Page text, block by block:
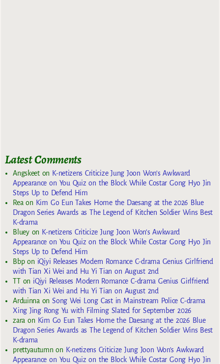
Latest Comments
Angskeeton K-netizens Criticize Jung Joon Won’s Awkward
Appearance on You Quiz on the Block While Costar Gong Hyo Jin
Steps Up to Defend Him
Rea on Kim Go Eun Takes Home the Daesang at the 2026 Blue
Dragon Series Awards as The Legend of Kitchen Soldier Wins Best
K-drama
Blueyon K-netizens Criticize Jung Joon Won’s Awkward
Appearance on You Quiz on the Block While Costar Gong Hyo Jin
Steps Up to Defend Him
Bbpon iQiyi Releases Modern Romance C-drama Genius Girlfriend
with Tian Xi Wei and Hu Yi Tian on August 2nd
TTon iQiyi Releases Modern Romance C-drama Genius Girlfriend
with Tian Xi Wei and Hu Yi Tian on August 2nd
Arduinna onSong Wei Long Cast in Mainstream Police C-drama
Xing Jing Rong Yu with Filming Slated for September 2026
zara on Kim Go Eun Takes Home the Daesang at the 2026 Blue
Dragon Series Awards as The Legend of Kitchen Soldier Wins Best
K-drama
prettyautumn on K-netizens Criticize Jung Joon Won’s Awkward
Appearance on You Quiz on the Block While Costar Gong Hyo Jin